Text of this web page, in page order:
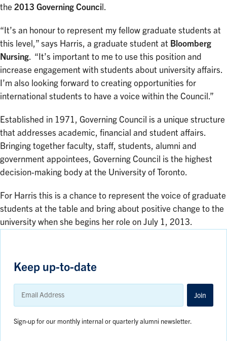
the 2013 Governing Counci l.
“It’s an honour to represent my fellow graduate students at
this level,” says Harris, a graduate student at Bloomberg
Nursing. “It’s important to me to use this position and
increase engagement with students about university affairs.
I’m also looking forward to creating opportunities for
international students to have a voice within the Council.”
Established in 1971, Governing Council is a unique structure
that addresses academic, financial and student affairs.
Bringing together faculty, staff, students, alumni and
government appointees, Governing Council is the highest
decision-making body at the University of Toronto.
For Harris this is a chance to represent the voice of graduate
students at the table and bring about positive change to the
university when she begins her role on July 1, 2013.
Keep up-to-date
Email
Address
Join
Sign-up for our monthly internal or quarterly alumni newsletter.